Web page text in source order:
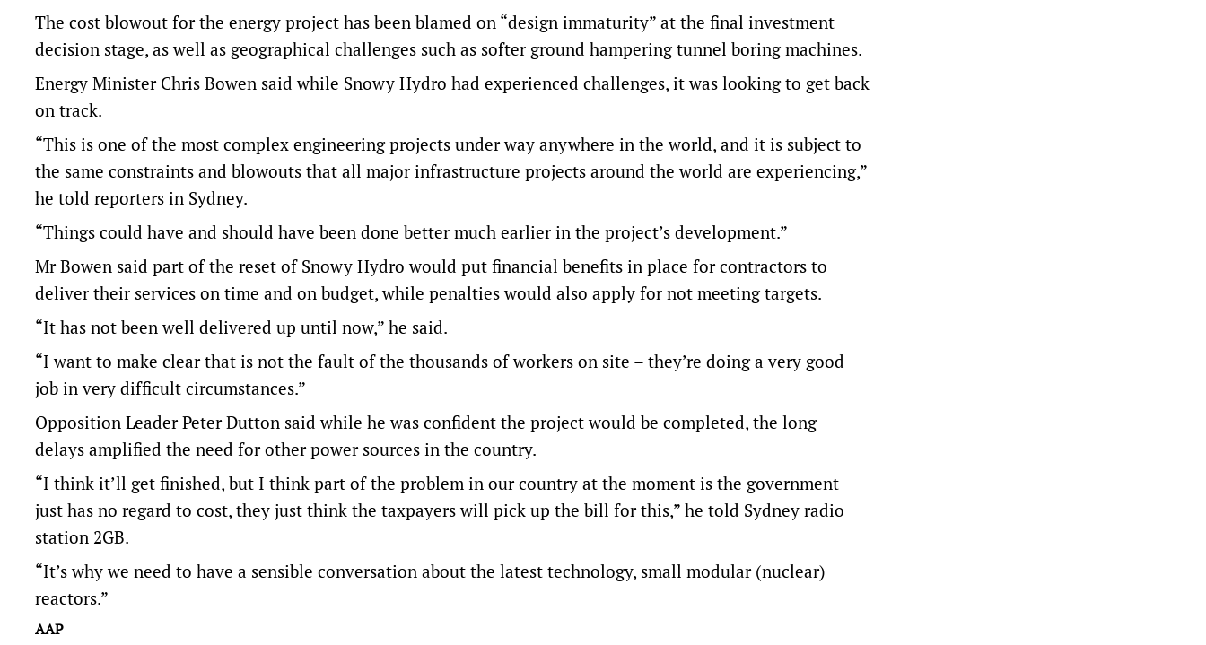
The cost blowout for the energy project has been blamed on “design immaturity” at the final investment
decision stage, as well as geographical challenges such as softer ground hampering tunnel boring machines.
Energy Minister Chris Bowen said while Snowy Hydro had experienced challenges, it was looking to get back
on track.
“This is one of the most complex engineering projects under way anywhere in the world, and it is subject to
the same constraints and blowouts that all major infrastructure projects around the world are experiencing,”
he told reporters in Sydney.
“Things could have and should have been done better much earlier in the project’s development.”
Mr Bowen said part of the reset of Snowy Hydro would put financial benefits in place for contractors to
deliver their services on time and on budget, while penalties would also apply for not meeting targets.
“It has not been well delivered up until now,” he said.
“I want to make clear that is not the fault of the thousands of workers on site – they’re doing a very good
job in very difficult circumstances.”
Opposition Leader Peter Dutton said while he was confident the project would be completed, the long
delays amplified the need for other power sources in the country.
“I think it’ll get finished, but I think part of the problem in our country at the moment is the government
just has no regard to cost, they just think the taxpayers will pick up the bill for this,” he told Sydney radio
station 2GB.
“It’s why we need to have a sensible conversation about the latest technology, small modular (nuclear)
reactors.”
AAP